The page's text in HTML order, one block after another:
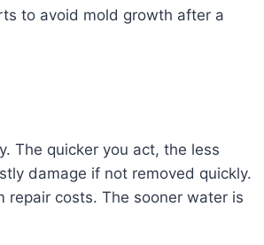
to avoid mold growth after a
The quicker you act, the less
damage if not removed quickly.
repair costs. The sooner water is